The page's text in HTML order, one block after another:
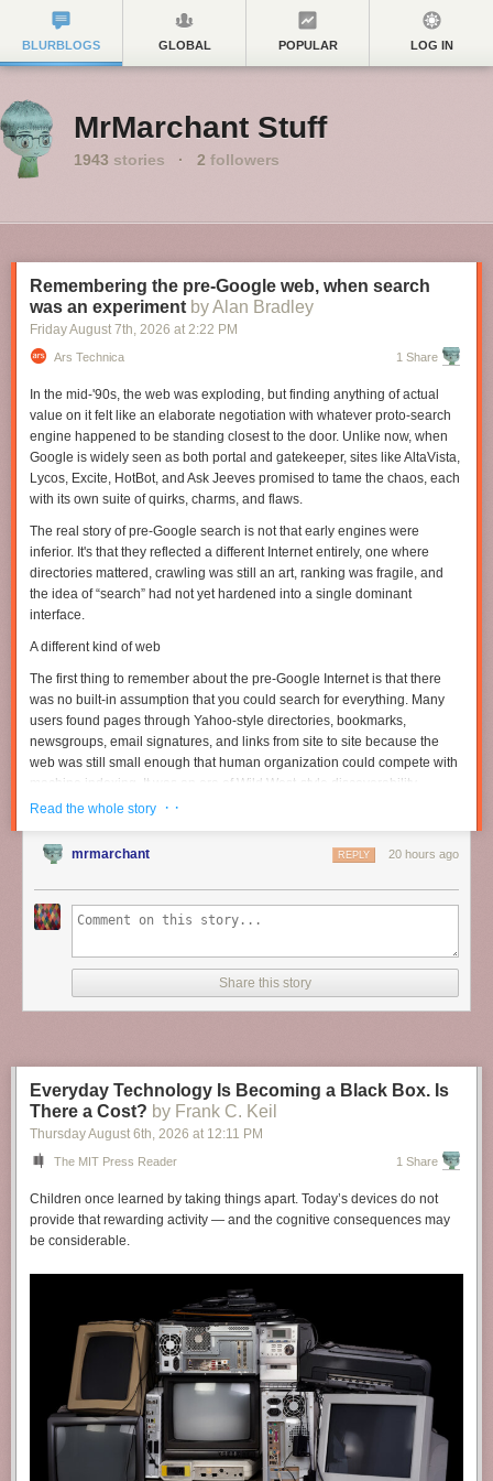
BLURBLOGS GLOBAL POPULAR LOG IN
MrMarchant Stuff
1943 stories · 2 followers
Remembering the pre-Google web, when search
was an experiment by Alan Bradley
Friday August 7th, 2026 at 2:22 PM
Ars Technica 1 Share
In the mid-'90s, the web was exploding, but finding anything of actual
value on it felt like an elaborate negotiation with whatever proto-search
engine happened to be standing closest to the door. Unlike now, when
Google is widely seen as both portal and gatekeeper, sites like AltaVista,
Lycos, Excite, HotBot, and Ask Jeeves promised to tame the chaos, each
with its own suite of quirks, charms, and flaws.
The real story of pre-Google search is not that early engines were
inferior. It's that they reflected a different Internet entirely, one where
directories mattered, crawling was still an art, ranking was fragile, and
the idea of “search” had not yet hardened into a single dominant
interface.
A different kind of web
The first thing to remember about the pre-Google Internet is that there
was no built-in assumption that you could search for everything. Many
users found pages through Yahoo-style directories, bookmarks,
newsgroups, email signatures, and links from site to site because the
web was still small enough that human organization could compete with
machine indexing. It was an era of Wild West-style discoverability.
Search engines existed, but they were only one part of a larger
Read full article
Comments
Read the whole story · ·
mrmarchant 20 hours ago
REPLY
Share this story
Everyday Technology Is Becoming a Black Box. Is
There a Cost? by Frank C. Keil
Thursday August 6th, 2026 at 12:11 PM
The MIT Press Reader 1 Share
Children once learned by taking things apart. Today’s devices do not
provide that rewarding activity — and the cognitive consequences may
be considerable.